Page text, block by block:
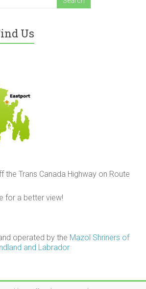
Us
the Trans Canada Highway on Route
for a better view!
operated by the Mazol Shriners of
and Labrador